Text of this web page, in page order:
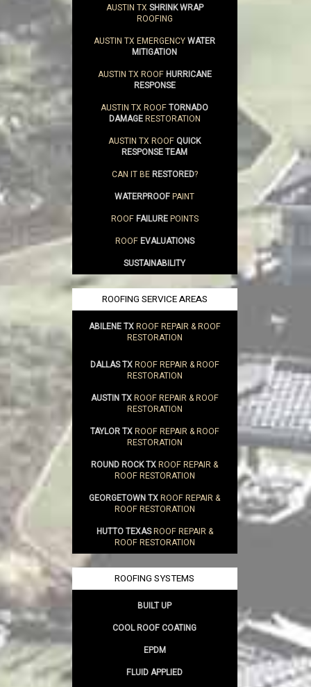
AUSTIN TX SHRINK WRAP
ROOFING
AUSTIN TX EMERGENCYWATER
MITIGATION
AUSTIN TX ROOFHURRICANE
RESPONSE
AUSTIN TX ROOFTORNADO
DAMAGERESTORATION
AUSTIN TX ROOFQUICK
RESPONSE TEAM
CAN IT BERESTORED?
WATERPROOFPAINT
ROOFFAILUREPOINTS
ROOFEVALUATIONS
SUSTAINABILITY
ROOFING SERVICE AREAS
ABILENE TXROOF REPAIR & ROOF
RESTORATION
DALLAS TXROOF REPAIR & ROOF
RESTORATION
AUSTIN TXROOF REPAIR & ROOF
RESTORATION
TAYLOR TXROOF REPAIR & ROOF
RESTORATION
ROUND ROCK TXROOF REPAIR &
ROOF RESTORATION
GEORGETOWN TXROOF REPAIR &
ROOF RESTORATION
HUTTO TEXASROOF REPAIR &
ROOF RESTORATION
ROOFING SYSTEMS
BUILT UP
COOL ROOF COATING
EPDM
FLUID APPLIED